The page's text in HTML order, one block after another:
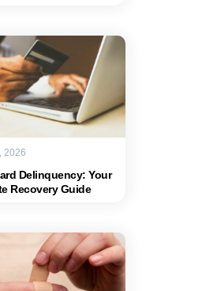
Delinquency: Your
Recovery Guide
2026